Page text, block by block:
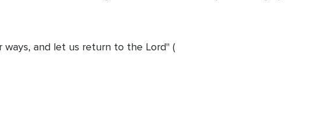
ways, and let us return to the Lord" (